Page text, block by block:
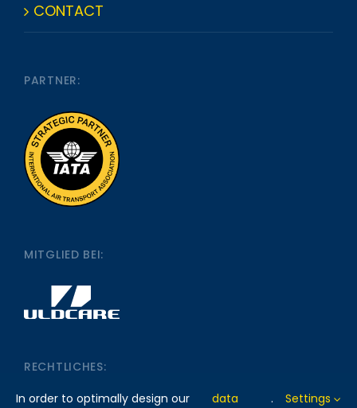
CONTACT
PARTNER:
MITGLIED BEI:
RECHTLICHES:
In order to optimally design our data . Settings